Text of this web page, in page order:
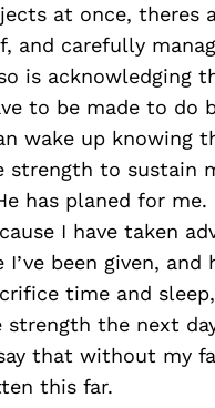
at once, theres
and carefully
is acknowledging
to be made to do
wake up knowing
strength to sustain
has planed for me.
I have taken
I’ve been given, and
time and
strength the next
that without my
this far.